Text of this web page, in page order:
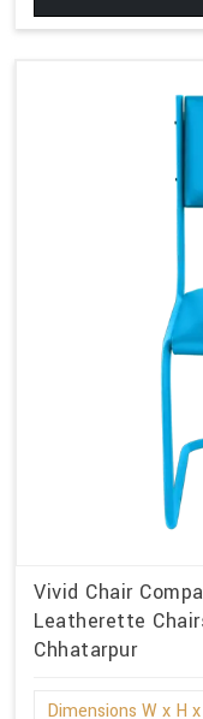
Vivid Chair
Leatherette
Chhatarpur
Dimensions W x H x